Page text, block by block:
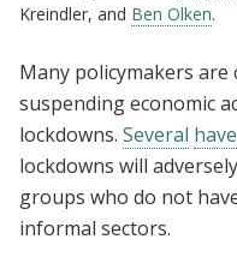
Kreindler, and Ben Olken.
Many policymakers
suspending economic
lockdowns. Several have
lockdowns will
groups who do not
informal sectors.